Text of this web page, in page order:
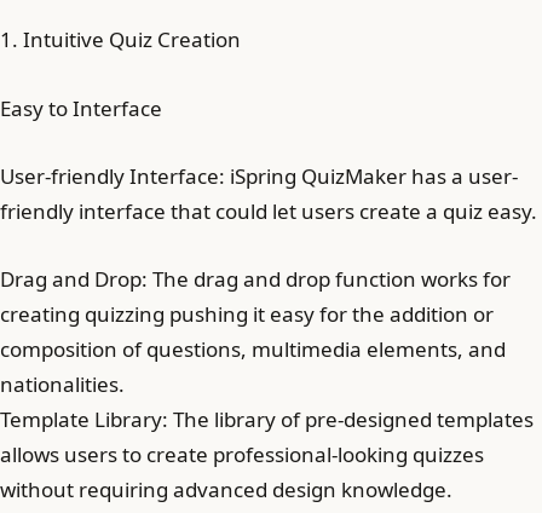
1. Intuitive Quiz Creation
Easy to Interface
User-friendly Interface: iSpring QuizMaker has a user-
friendly interface that could let users create a quiz easy.
Drag and Drop: The drag and drop function works for
creating quizzing pushing it easy for the addition or
composition of questions, multimedia elements, and
nationalities.
Template Library: The library of pre-designed templates
allows users to create professional-looking quizzes
without requiring advanced design knowledge.